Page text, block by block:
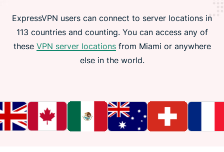
ExpressVPN users can connect to server locations in
113 countries and counting. You can access any of
these VPN server locationsfrom Miami or anywhere
else in the world.